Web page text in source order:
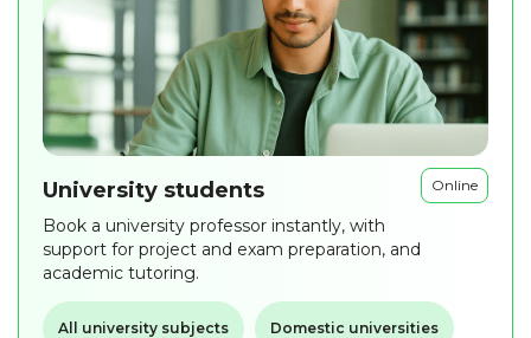
Online
University students
Book a university professor instantly, with
support for project and exam preparation, and
academic tutoring.
All university subjects Domestic universities